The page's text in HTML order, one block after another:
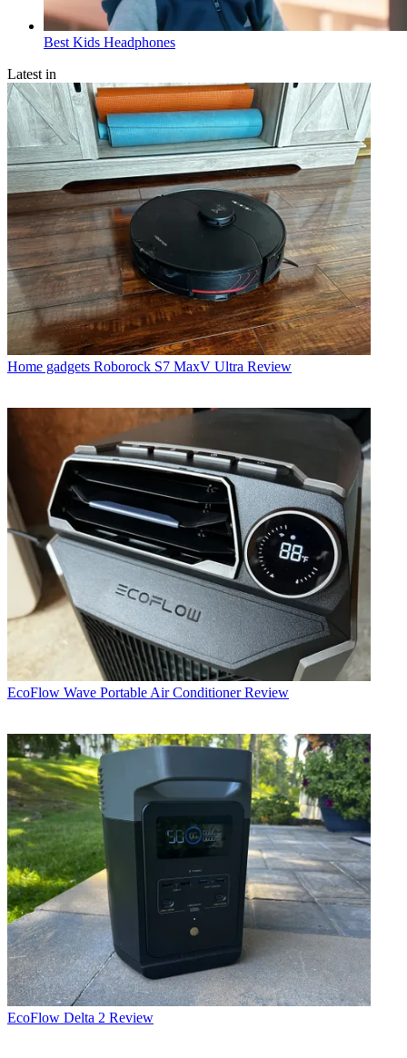
Best Kids Headphones
Latest in
Home gadgets Roborock S7 MaxV Ultra Review
EcoFlow Wave Portable Air Conditioner Review
EcoFlow Delta 2 Review